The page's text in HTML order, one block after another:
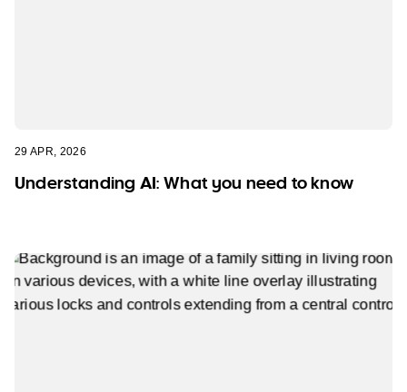
29 APR, 2026
Understanding AI: What you need to know